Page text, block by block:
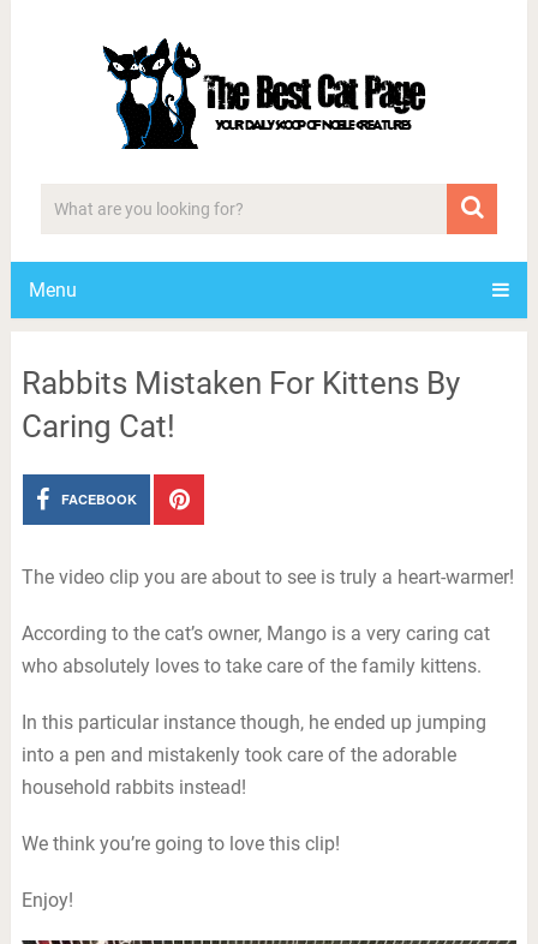
Menu
Rabbits Mistaken For Kittens By
Caring Cat!
FACEBOOK
The video clip you are about to see is truly a heart-warmer!
According to the cat’s owner, Mango is a very caring cat
who absolutely loves to take care of the family kittens.
In this particular instance though, he ended up jumping
into a pen and mistakenly took care of the adorable
household rabbits instead!
We think you’re going to love this clip!
Enjoy!